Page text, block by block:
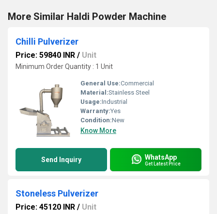
More Similar Haldi Powder Machine
Chilli Pulverizer
Price: 59840 INR / Unit
Minimum Order Quantity : 1 Unit
General Use:Commercial
Material:Stainless Steel
Usage:Industrial
Warranty:Yes
Condition:New
Know More
Send Inquiry WhatsApp
Get Latest Price
Stoneless Pulverizer
Price: 45120 INR / Unit